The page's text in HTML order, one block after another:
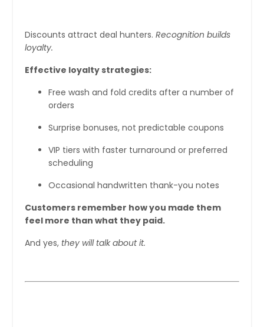
Discounts attract deal hunters. Recognition builds
loyalty.
Effective loyalty strategies:
Free wash and fold credits after a number of
orders
Surprise bonuses, not predictable coupons
VIP tiers with faster turnaround or preferred
scheduling
Occasional handwritten thank-you notes
Customers remember how you made them
feel more than what they paid.
And yes, they will talk about it.